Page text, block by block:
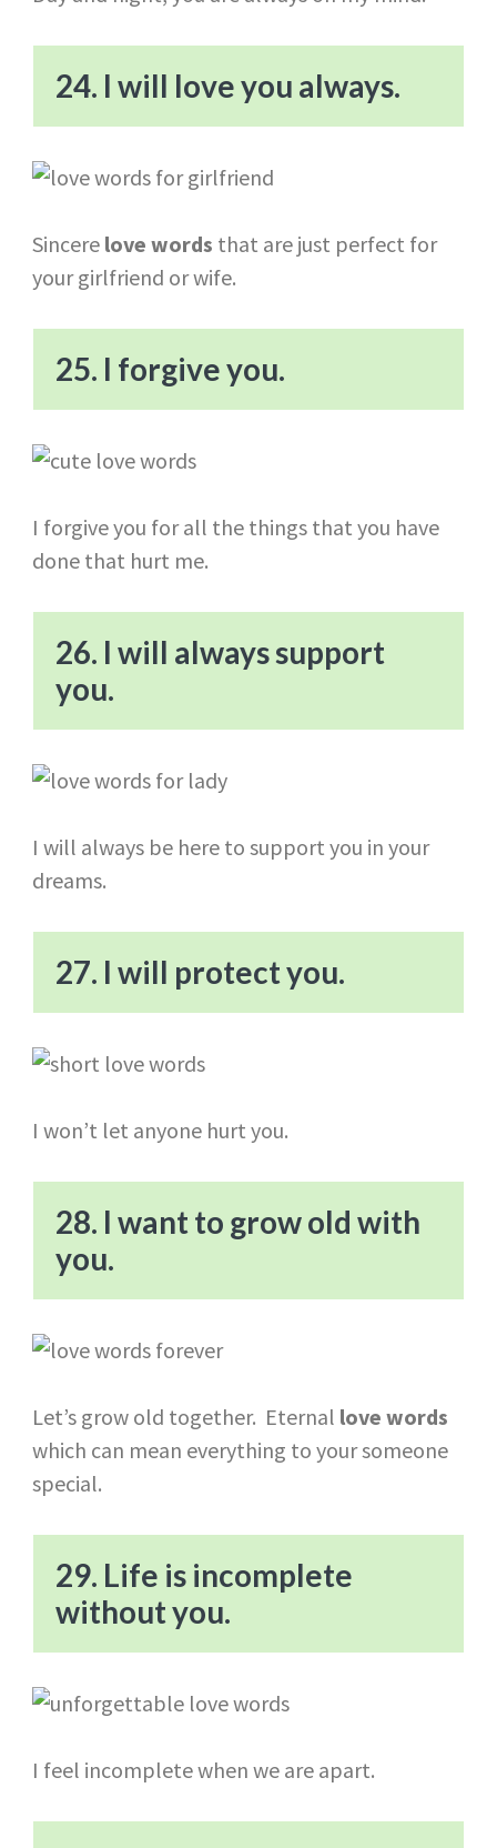
24. I will love you always.
Sincere love words that are just perfect for
your girlfriend or wife.
25. I forgive you.
I forgive you for all the things that you have
done that hurt me.
26. I will always support
you.
I will always be here to support you in your
dreams.
27. I will protect you.
I won’t let anyone hurt you.
28. I want to grow old with
you.
Let’s grow old together. Eternal love words
which can mean everything to your someone
special.
29. Life is incomplete
without you.
I feel incomplete when we are apart.